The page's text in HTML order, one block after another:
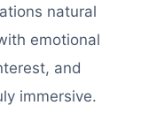
natural
emotional
and
immersive.